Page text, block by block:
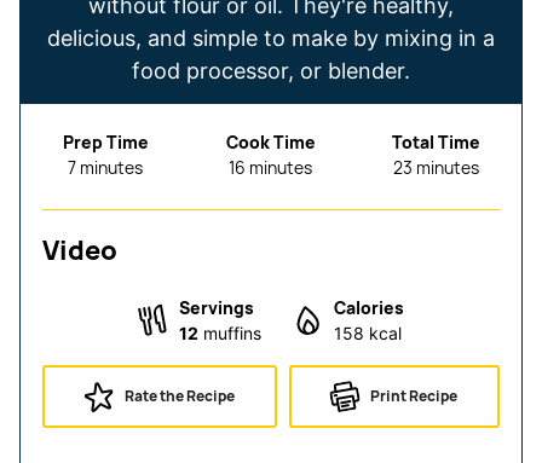
without flour or oil. They're healthy,
delicious, and simple to make by mixing in a
food processor, or blender.
Prep Time
7minutes
minutes
Cook Time
16 minutes
minutes
Total Time
23 minutes
minutes
Video
Servings
12 muffins
Calories
158 kcal
Rate the Recipe Print Recipe